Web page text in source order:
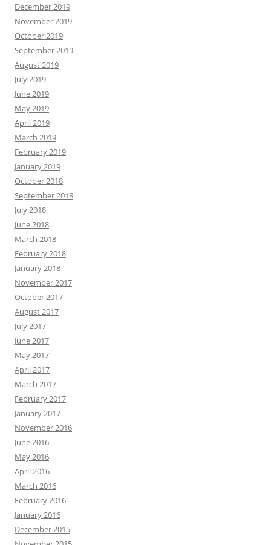
December 2019
November 2019
October 2019
September 2019
August 2019
July 2019
June 2019
May 2019
April 2019
March 2019
February 2019
January 2019
October 2018
September 2018
July 2018
June 2018
March 2018
February 2018
January 2018
November 2017
October 2017
August 2017
July 2017
June 2017
May 2017
April 2017
March 2017
February 2017
January 2017
November 2016
June 2016
May 2016
April 2016
March 2016
February 2016
January 2016
December 2015